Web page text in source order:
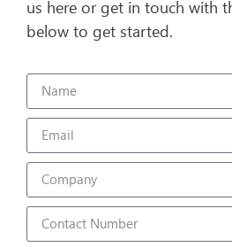
us here or get in touch with
below to get started.